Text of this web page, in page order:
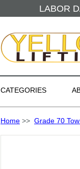
LABOR
CATEGORIES
Home >> Grade 70